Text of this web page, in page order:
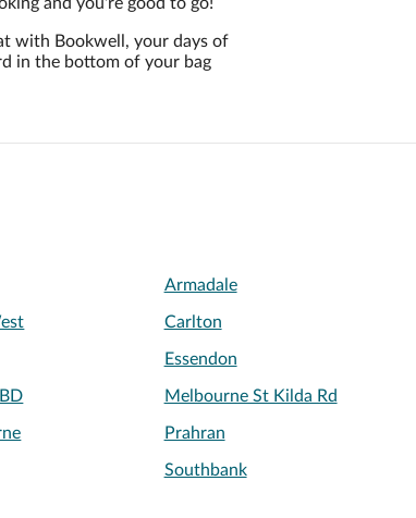
with Bookwell, your days of
in the bottom of your bag
Armadale
Carlton
Essendon
Melbourne St Kilda Rd
Prahran
Southbank